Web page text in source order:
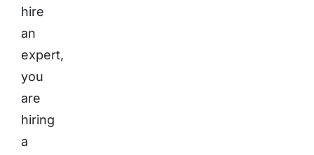
hire
an
expert,
you
are
hiring
a